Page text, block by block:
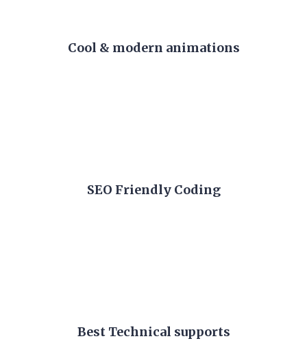
Cool & modern animations
SEO Friendly Coding
Best Technical supports